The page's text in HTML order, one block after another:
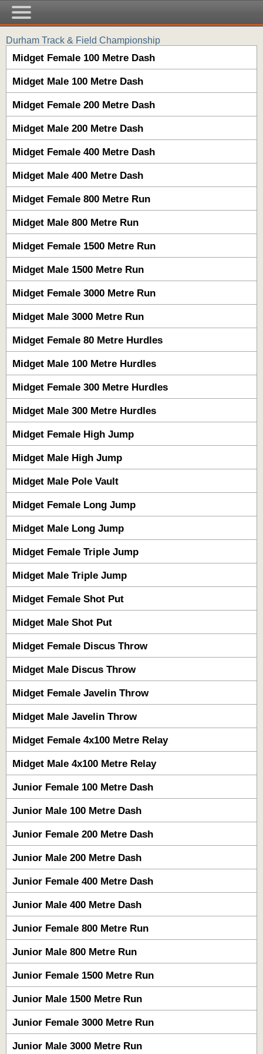
Durham Track & Field Championship
Midget Female 100 Metre Dash
Midget Male 100 Metre Dash
Midget Female 200 Metre Dash
Midget Male 200 Metre Dash
Midget Female 400 Metre Dash
Midget Male 400 Metre Dash
Midget Female 800 Metre Run
Midget Male 800 Metre Run
Midget Female 1500 Metre Run
Midget Male 1500 Metre Run
Midget Female 3000 Metre Run
Midget Male 3000 Metre Run
Midget Female 80 Metre Hurdles
Midget Male 100 Metre Hurdles
Midget Female 300 Metre Hurdles
Midget Male 300 Metre Hurdles
Midget Female High Jump
Midget Male High Jump
Midget Male Pole Vault
Midget Female Long Jump
Midget Male Long Jump
Midget Female Triple Jump
Midget Male Triple Jump
Midget Female Shot Put
Midget Male Shot Put
Midget Female Discus Throw
Midget Male Discus Throw
Midget Female Javelin Throw
Midget Male Javelin Throw
Midget Female 4x100 Metre Relay
Midget Male 4x100 Metre Relay
Junior Female 100 Metre Dash
Junior Male 100 Metre Dash
Junior Female 200 Metre Dash
Junior Male 200 Metre Dash
Junior Female 400 Metre Dash
Junior Male 400 Metre Dash
Junior Female 800 Metre Run
Junior Male 800 Metre Run
Junior Female 1500 Metre Run
Junior Male 1500 Metre Run
Junior Female 3000 Metre Run
Junior Male 3000 Metre Run